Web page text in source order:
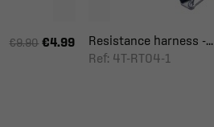
€9.90 €4.99
Resistance harness -...
Ref: 4T-RT04-1